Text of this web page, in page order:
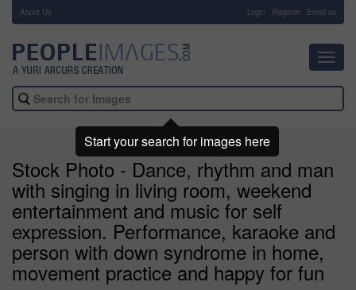
About Us Login Register Email us
Stock Photo - Dance, rhythm and man
with singing in living room, weekend
entertainment and music for self
expression. Performance, karaoke and
person with down syndrome in home,
movement practice and happy for fun
Start your search for images here